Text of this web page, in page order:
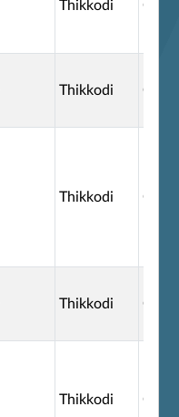
Thikkodi
Thikkodi
Thikkodi
Thikkodi
Thikkodi